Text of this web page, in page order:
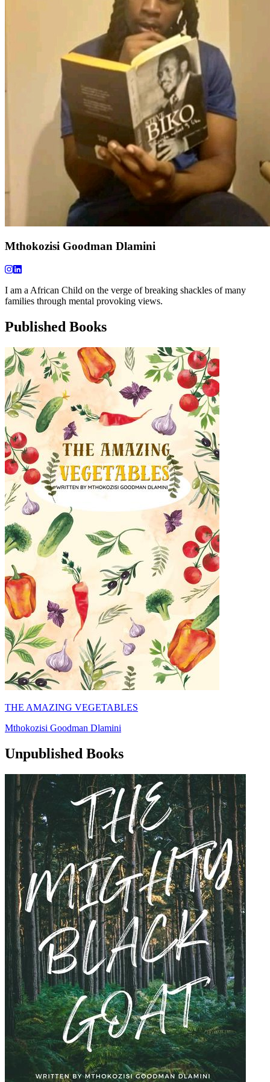
Mthokozisi Goodman Dlamini
I am a African Child on the verge of breaking shackles of many
families through mental provoking views.
Published Books
THE AMAZING VEGETABLES
Mthokozisi Goodman Dlamini
Unpublished Books